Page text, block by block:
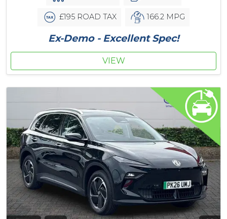
£195 ROAD TAX 166.2 MPG
Ex-Demo - Excellent Spec!
VIEW